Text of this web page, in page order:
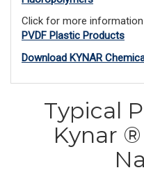
Click for more
PVDF Plastic Products
Download KYNAR
Typical
Kynar